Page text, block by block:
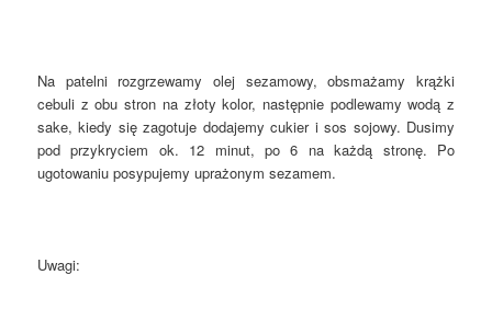
Na patelni rozgrzewamy olej sezamowy, obsmażamy krążki
cebuli z obu stron na złoty kolor, następnie podlewamy wodą z
sake, kiedy się zagotuje dodajemy cukier i sos sojowy. Dusimy
pod przykryciem ok. 12 minut, po 6 na każdą stronę. Po
ugotowaniu posypujemy uprażonym sezamem.
Uwagi: